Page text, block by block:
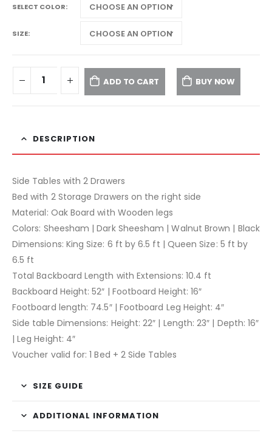
SELECT COLOR
SIZE
ADD TO CART BUY NOW
DESCRIPTION
Side Tables with 2 Drawers
Bed with 2 Storage Drawers on the right side
Material: Oak Board with Wooden legs
Colors: Sheesham | Dark Sheesham | Walnut Brown | Black
Dimensions: King Size: 6 ft by 6.5 ft | Queen Size: 5 ft by
6.5 ft
Total Backboard Length with Extensions: 10.4 ft
Backboard Height: 52″ | Footboard Height: 16″
Footboard length: 74.5″ | Footboard Leg Height: 4″
Side table Dimensions: Height: 22″ | Length: 23″ | Depth: 16″
| Leg Height: 4″
Voucher valid for: 1 Bed + 2 Side Tables
SIZE GUIDE
ADDITIONAL INFORMATION